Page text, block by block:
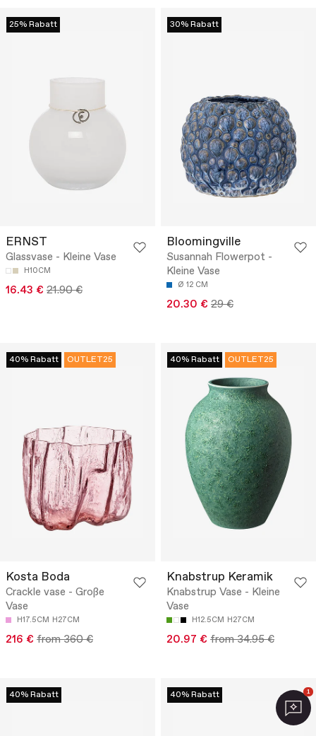
25% Rabatt
ERNST
Glassvase - Kleine Vase
H10CM
16.43 € 21.90 €
30% Rabatt
Bloomingville
Susannah Flowerpot -
Kleine Vase
Ø 12 CM
20.30 € 29 €
40% Rabatt OUTLET25
Kosta Boda
Crackle vase - Große
Vase
H17.5CM H27CM
216 € from 360 €
40% Rabatt OUTLET25
Knabstrup Keramik
Knabstrup Vase - Kleine
Vase
H12.5CM H27CM
20.97 € from 34.95 €
40% Rabatt 40% Rabatt 1